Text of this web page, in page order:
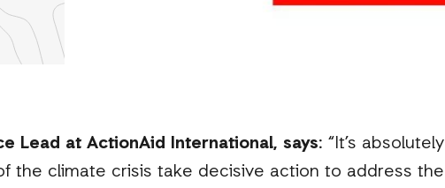
Lead at ActionAid International, says: “It’s absolutely
the climate crisis take decisive action to address the